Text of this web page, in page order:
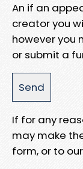
An if an
creator you
however you
or submit a
If for any
may make
form, or to